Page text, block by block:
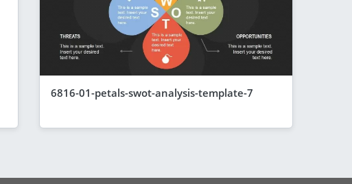
6816-01-petals-swot-analysis-template-7